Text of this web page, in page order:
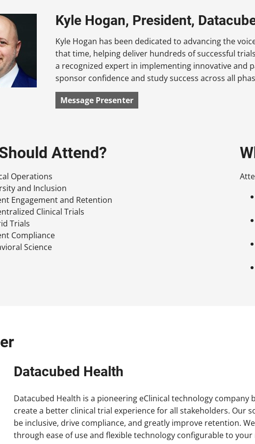
Kyle Hogan, President,
Kyle Hogan has been dedicated to advancing the
that time, helping deliver hundreds of successful
a recognized expert in implementing innovative and
sponsor confidence and study success across all
Message Presenter
Attend?
Operations
and Inclusion
Engagement and Retention
Clinical Trials
Trials
Compliance
Science
Datacubed Health
Datacubed Health is a pioneering eClinical technology
create a better clinical trial experience for all stakeholders. Our
be inclusive, drive compliance, and greatly improve retention.
through ease of use and flexible technology configurable to your